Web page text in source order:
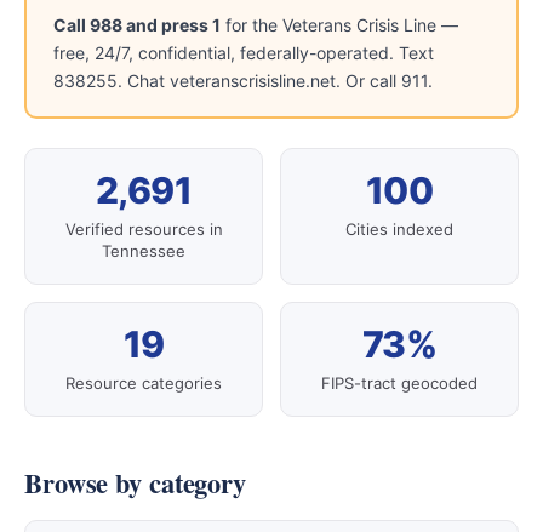
Call 988 and press 1 for the Veterans Crisis Line —
free, 24/7, confidential, federally-operated. Text
838255. Chat veteranscrisisline.net. Or call 911.
2,691
Verified resources in
Tennessee
100
Cities indexed
19
Resource categories
73%
FIPS-tract geocoded
Browse by category